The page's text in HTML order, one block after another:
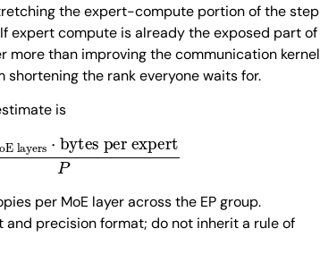
the expert-compute portion of the step
expert compute is already the exposed part of
more than improving the communication kernel
the rank everyone waits for.
is
bytes per expertP
per MoE layer across the EP group.
precision format; do not inherit a rule of